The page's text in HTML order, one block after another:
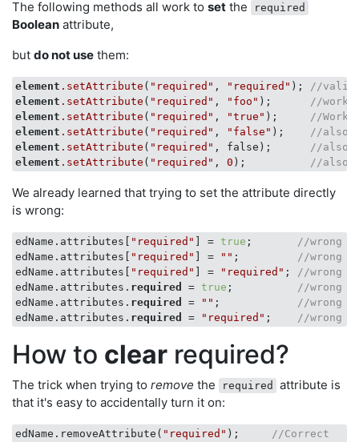
The following methods all work to set the required
Boolean attribute,
but do not use them:
element .setAttribute ( "required" , "required" );
//
element .setAttribute ( "required" , "foo" );
//
element .setAttribute ( "required" , "true" );
//
element .setAttribute ( "required" , "false" );
//also
element .setAttribute ( "required" , false);
//also
element .setAttribute ( "required" , 0 ); //also
We already learned that trying to set the attribute directly
is wrong:
edName.attributes[ "required" ] = true ;
//wrong
edName.attributes[
"required" ] = "" ;
//wrong
edName.attributes[
"required" ] = "required" ;
//wrong
edName.attributes. required = true ;
//wrong
edName.attributes. required = "" ;
//wrong
edName.attributes. required = "required" ; //wrong
How to clear required?
The trick when trying to remove the required
attribute is
that it's easy to accidentally turn it on:
edName.removeAttribute( "required" );
//Correct